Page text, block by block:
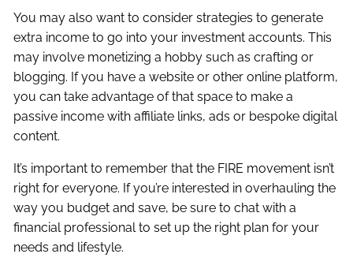
You may also want to consider strategies to generate
extra income to go into your investment accounts. This
may involve monetizing a hobby such as crafting or
blogging. If you have a website or other online platform,
you can take advantage of that space to make a
passive income with affiliate links, ads or bespoke digital
content.
It’s important to remember that the FIRE movement isn’t
right for everyone. If you’re interested in overhauling the
way you budget and save, be sure to chat with a
financial professional to set up the right plan for your
needs and lifestyle.